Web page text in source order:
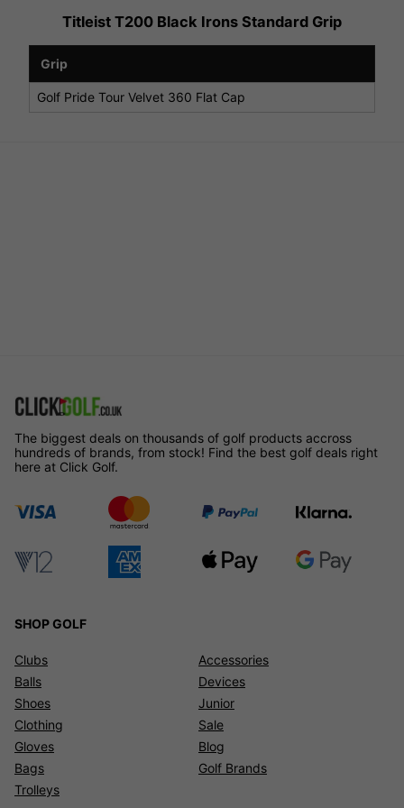
Titleist T200 Black Irons Standard Grip
Grip
Golf Pride Tour Velvet 360 Flat Cap
The biggest deals on thousands of golf products accross
hundreds of brands, from stock! Find the best golf deals right
here at Click Golf.
SHOP GOLF
Clubs
Balls
Shoes
Clothing
Gloves
Bags
Trolleys
Accessories
Devices
Junior
Sale
Blog
Golf Brands